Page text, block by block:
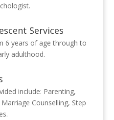
Services
6 years of age through to
adulthood.
include: Parenting,
Counselling, Step